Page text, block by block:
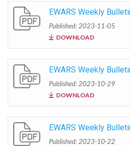
EWARS Weekly
Published: 2023-11-05
DOWNLOAD
EWARS Weekly
Published: 2023-10-29
DOWNLOAD
EWARS Weekly
Published: 2023-10-22